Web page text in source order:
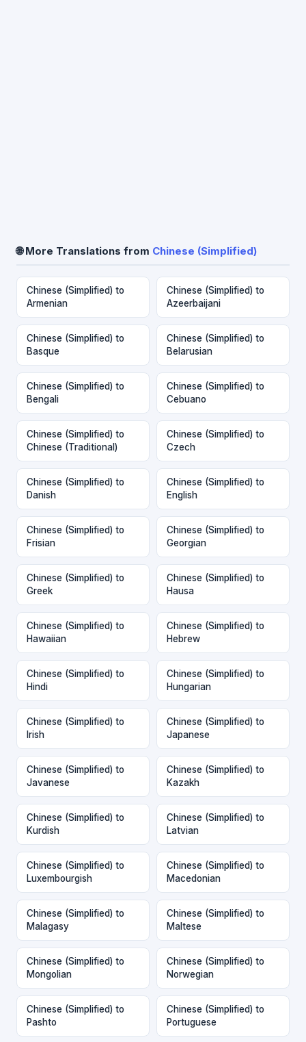
🌐 More Translations from Chinese (Simplified)
Chinese (Simplified) to
Armenian
Chinese (Simplified) to
Azeerbaijani
Chinese (Simplified) to
Basque
Chinese (Simplified) to
Belarusian
Chinese (Simplified) to
Bengali
Chinese (Simplified) to
Cebuano
Chinese (Simplified) to
Chinese (Traditional)
Chinese (Simplified) to
Czech
Chinese (Simplified) to
Danish
Chinese (Simplified) to
English
Chinese (Simplified) to
Frisian
Chinese (Simplified) to
Georgian
Chinese (Simplified) to
Greek
Chinese (Simplified) to
Hausa
Chinese (Simplified) to
Hawaiian
Chinese (Simplified) to
Hebrew
Chinese (Simplified) to
Hindi
Chinese (Simplified) to
Hungarian
Chinese (Simplified) to
Irish
Chinese (Simplified) to
Japanese
Chinese (Simplified) to
Javanese
Chinese (Simplified) to
Kazakh
Chinese (Simplified) to
Kurdish
Chinese (Simplified) to
Latvian
Chinese (Simplified) to
Luxembourgish
Chinese (Simplified) to
Macedonian
Chinese (Simplified) to
Malagasy
Chinese (Simplified) to
Maltese
Chinese (Simplified) to
Mongolian
Chinese (Simplified) to
Norwegian
Chinese (Simplified) to
Pashto
Chinese (Simplified) to
Portuguese